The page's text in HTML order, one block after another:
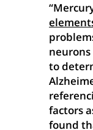
to
factors
found